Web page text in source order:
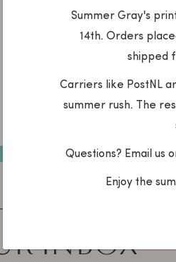
Summer Gray's
14th. Orders
shipped
Carriers like PostNL
summer rush. The
Questions? Email us
Enjoy the
Is your order a gift? Indicate
this in your shopping cart and
your order will be packed for
BARN
INBOX